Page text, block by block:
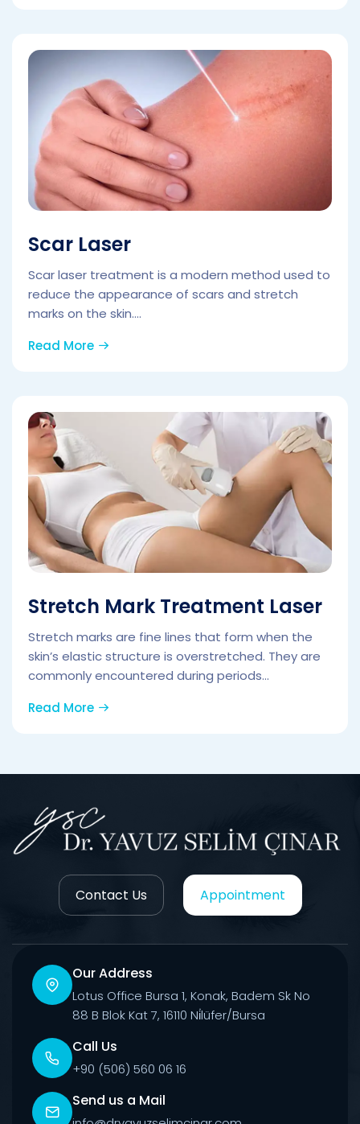
Scar Laser
Scar laser treatment is a modern method used to
reduce the appearance of scars and stretch
marks on the skin....
Read More
Stretch Mark Treatment Laser
Stretch marks are fine lines that form when the
skin’s elastic structure is overstretched. They are
commonly encountered during periods...
Read More
Contact Us Appointment
Our Address
Lotus Office Bursa 1, Konak, Badem Sk No
88 B Blok Kat 7, 16110 Ni̇lüfer/Bursa
Call Us
+90 (506) 560 06 16
Send us a Mail